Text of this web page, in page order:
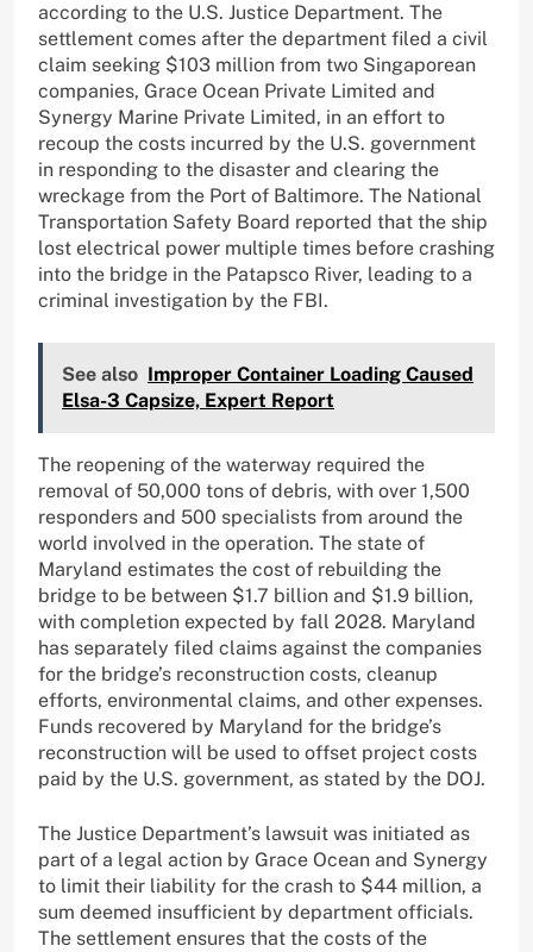
according to the U.S. Justice Department. The
settlement comes after the department filed a civil
claim seeking $103 million from two Singaporean
companies, Grace Ocean Private Limited and
Synergy Marine Private Limited, in an effort to
recoup the costs incurred by the U.S. government
in responding to the disaster and clearing the
wreckage from the Port of Baltimore. The National
Transportation Safety Board reported that the ship
lost electrical power multiple times before crashing
into the bridge in the Patapsco River, leading to a
criminal investigation by the FBI.
See also Improper Container Loading Caused
Elsa-3 Capsize, Expert Report
The reopening of the waterway required the
removal of 50,000 tons of debris, with over 1,500
responders and 500 specialists from around the
world involved in the operation. The state of
Maryland estimates the cost of rebuilding the
bridge to be between $1.7 billion and $1.9 billion,
with completion expected by fall 2028. Maryland
has separately filed claims against the companies
for the bridge’s reconstruction costs, cleanup
efforts, environmental claims, and other expenses.
Funds recovered by Maryland for the bridge’s
reconstruction will be used to offset project costs
paid by the U.S. government, as stated by the DOJ.
The Justice Department’s lawsuit was initiated as
part of a legal action by Grace Ocean and Synergy
to limit their liability for the crash to $44 million, a
sum deemed insufficient by department officials.
The settlement ensures that the costs of the